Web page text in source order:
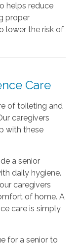
helps reduce
proper
lower the risk of
Care
of toileting and
caregivers
with these
a senior
daily hygiene.
caregivers
of home. A
care is simply
for a senior to